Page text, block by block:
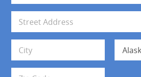
a
i
*
d
r
s
s
Address Line 1
City State